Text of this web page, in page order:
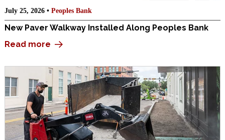
July 25, 2026 • Peoples Bank
New Paver Walkway Installed Along Peoples Bank
Read more